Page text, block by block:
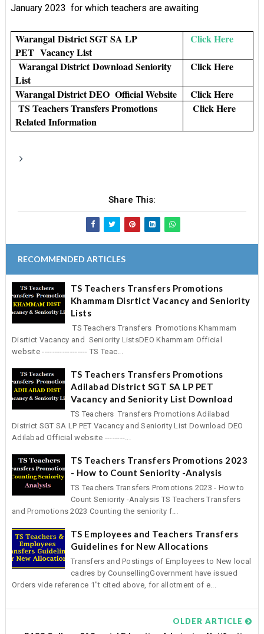
January 2023 for which teachers are awaiting
WarangalDistrict SGT SA LP
PETVacancy List
Click Here
Warangal DistrictDownload Seniority
List
Click Here
Warangal District DEO Official Website
Click Here
TS Teachers Transfers Promotions
Related Information
Click Here
Share This:
RECOMMENDED ARTICLES
TS Teachers Transfers Promotions
Khammam Disrtict Vacancy and Seniority
Lists
TS Teachers Transfers Promotions Khammam
Disrtict Vacancy and Seniority ListsDEO Khammam Official
website ------------------ TS Teac...
TS Teachers Transfers Promotions
Adilabad District SGT SA LP PET
Vacancy and Seniority List Download
TS Teachers Transfers Promotions Adilabad
District SGT SA LP PET Vacancy and Seniority List Download DEO
Adilabad Official website --------...
TS Teachers Transfers Promotions 2023
- How to Count Seniority -Analysis
TS Teachers Transfers Promotions 2023 - How to
Count Seniority -Analysis TS Teachers Transfers
and Promotions 2023 Counting the seniority f...
TS Employees and Teachers Transfers
Guidelines for New Allocations
Transfers and Postings of Employees to New local
cadres by CounsellingGovernment have issued
Orders vide reference 1"t cited above, for allotment of e...
OLDER ARTICLE